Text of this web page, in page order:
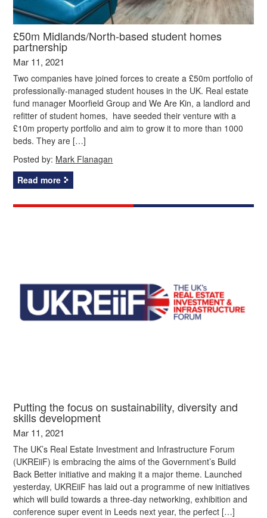
£50m Midlands/North-based student homes
partnership
Mar 11, 2021
Two companies have joined forces to create a £50m portfolio of
professionally-managed student houses in the UK. Real estate
fund manager Moorfield Group and We Are Kin, a landlord and
refitter of student homes, have seeded their venture with a
£10m property portfolio and aim to grow it to more than 1000
beds. They are […]
Posted by: Mark Flanagan
Read more
Putting the focus on sustainability, diversity and
skills development
Mar 11, 2021
The UK’s Real Estate Investment and Infrastructure Forum
(UKREiiF) is embracing the aims of the Government’s Build
Back Better initiative and making it a major theme. Launched
yesterday, UKREiiF has laid out a programme of new initiatives
which will build towards a three-day networking, exhibition and
conference super event in Leeds next year, the perfect […]